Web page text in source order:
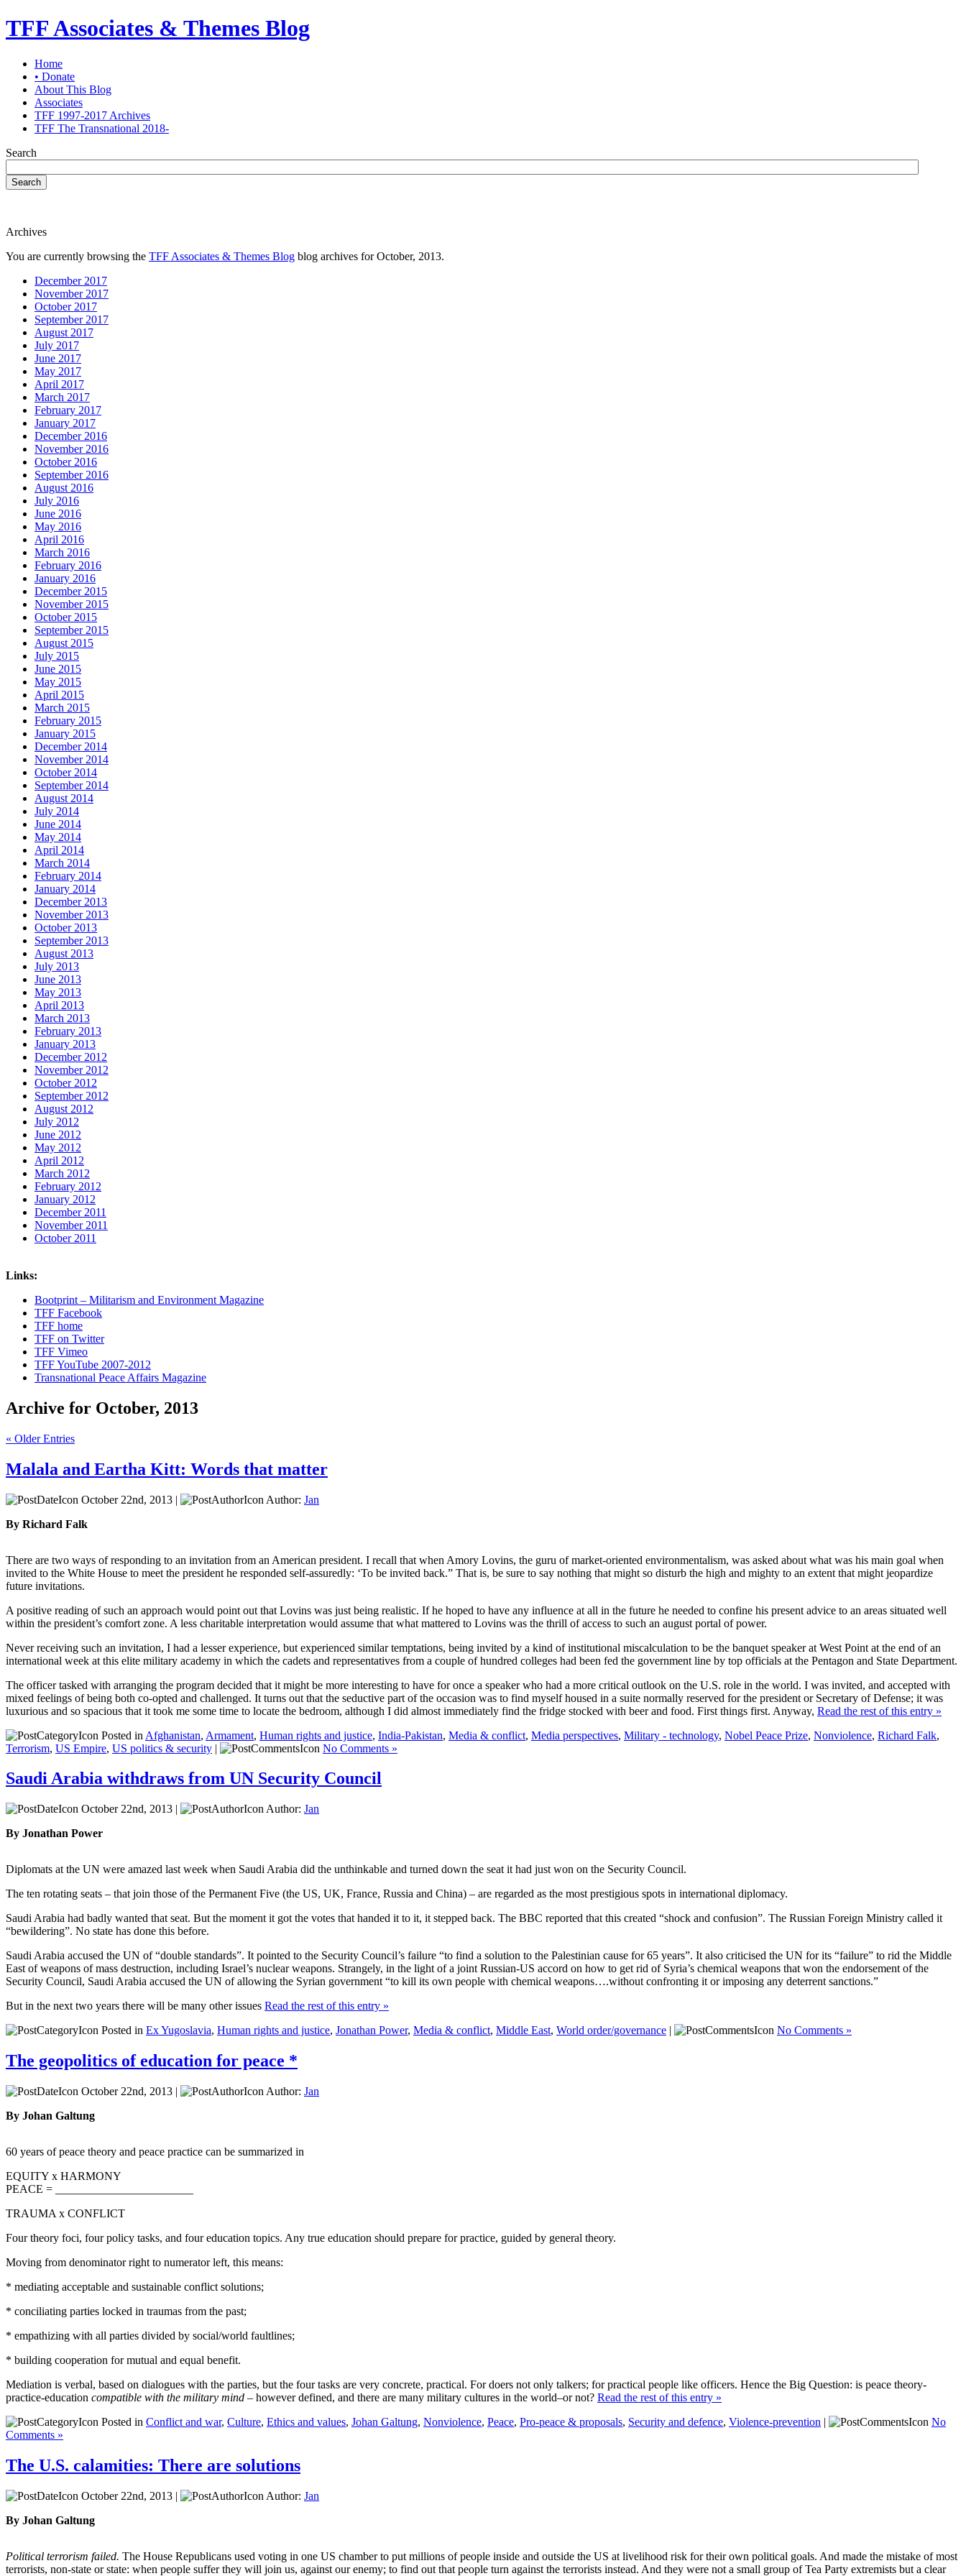
TFF Associates & Themes Blog
Home
• Donate
About This Blog
Associates
TFF 1997-2017 Archives
TFF The Transnational 2018-
Search
Search
Archives
You are currently browsing the TFF Associates & Themes Blog blog archives for October, 2013.
December 2017
November 2017
October 2017
September 2017
August 2017
July 2017
June 2017
May 2017
April 2017
March 2017
February 2017
January 2017
December 2016
November 2016
October 2016
September 2016
August 2016
July 2016
June 2016
May 2016
April 2016
March 2016
February 2016
January 2016
December 2015
November 2015
October 2015
September 2015
August 2015
July 2015
June 2015
May 2015
April 2015
March 2015
February 2015
January 2015
December 2014
November 2014
October 2014
September 2014
August 2014
July 2014
June 2014
May 2014
April 2014
March 2014
February 2014
January 2014
December 2013
November 2013
October 2013
September 2013
August 2013
July 2013
June 2013
May 2013
April 2013
March 2013
February 2013
January 2013
December 2012
November 2012
October 2012
September 2012
August 2012
July 2012
June 2012
May 2012
April 2012
March 2012
February 2012
January 2012
December 2011
November 2011
October 2011
Links:
Bootprint – Militarism and Environment Magazine
TFF Facebook
TFF home
TFF on Twitter
TFF Vimeo
TFF YouTube 2007-2012
Transnational Peace Affairs Magazine
Archive for October, 2013
« Older Entries
Malala and Eartha Kitt: Words that matter
October 22nd, 2013 | Author: Jan
By Richard Falk
There are two ways of responding to an invitation from an American president. I recall that when Amory Lovins, the guru of market-oriented environmentalism, was asked about what was his main goal when
invited to the White House to meet the president he responded self-assuredly: ‘To be invited back.” That is, be sure to say nothing that might so disturb the high and mighty to an extent that might jeopardize
future invitations.
A positive reading of such an approach would point out that Lovins was just being realistic. If he hoped to have any influence at all in the future he needed to confine his present advice to an areas situated well
within the president’s comfort zone. A less charitable interpretation would assume that what mattered to Lovins was the thrill of access to such an august portal of power.
Never receiving such an invitation, I had a lesser experience, but experienced similar temptations, being invited by a kind of institutional miscalculation to be the banquet speaker at West Point at the end of an
international week at this elite military academy in which the cadets and representatives from a couple of hundred colleges had been fed the government line by top officials at the Pentagon and State Department.
The officer tasked with arranging the program decided that it might be more interesting to have for once a speaker who had a more critical outlook on the U.S. role in the world. I was invited, and accepted with
mixed feelings of being both co-opted and challenged. It turns out that the seductive part of the occasion was to find myself housed in a suite normally reserved for the president or Secretary of Defense; it was
luxurious and so spacious that it took me some time to locate the bedroom, although I did almost immediately find the fridge stocked with beer and food. First things first. Anyway, Read the rest of this entry »
Posted in Afghanistan, Armament, Human rights and justice, India-Pakistan, Media & conflict, Media perspectives, Military - technology, Nobel Peace Prize, Nonviolence, Richard Falk,
Terrorism, US Empire, US politics & security | No Comments »
Saudi Arabia withdraws from UN Security Council
October 22nd, 2013 | Author: Jan
By Jonathan Power
Diplomats at the UN were amazed last week when Saudi Arabia did the unthinkable and turned down the seat it had just won on the Security Council.
The ten rotating seats – that join those of the Permanent Five (the US, UK, France, Russia and China) – are regarded as the most prestigious spots in international diplomacy.
Saudi Arabia had badly wanted that seat. But the moment it got the votes that handed it to it, it stepped back. The BBC reported that this created “shock and confusion”. The Russian Foreign Ministry called it
“bewildering”. No state has done this before.
Saudi Arabia accused the UN of “double standards”. It pointed to the Security Council’s failure “to find a solution to the Palestinian cause for 65 years”. It also criticised the UN for its “failure” to rid the Middle
East of weapons of mass destruction, including Israel’s nuclear weapons. Strangely, in the light of a joint Russian-US accord on how to get rid of Syria’s chemical weapons that won the endorsement of the
Security Council, Saudi Arabia accused the UN of allowing the Syrian government “to kill its own people with chemical weapons….without confronting it or imposing any deterrent sanctions.”
But in the next two years there will be many other issues Read the rest of this entry »
Posted in Ex Yugoslavia, Human rights and justice, Jonathan Power, Media & conflict, Middle East, World order/governance | No Comments »
The geopolitics of education for peace *
October 22nd, 2013 | Author: Jan
By Johan Galtung
60 years of peace theory and peace practice can be summarized in
EQUITY x HARMONY
PEACE = ________________________
TRAUMA x CONFLICT
Four theory foci, four policy tasks, and four education topics. Any true education should prepare for practice, guided by general theory.
Moving from denominator right to numerator left, this means:
* mediating acceptable and sustainable conflict solutions;
* conciliating parties locked in traumas from the past;
* empathizing with all parties divided by social/world faultlines;
* building cooperation for mutual and equal benefit.
Mediation is verbal, based on dialogues with the parties, but the four tasks are very concrete, practical. For doers not only talkers; for practical people like officers. Hence the Big Question: is peace theory-
practice-education compatible with the military mind – however defined, and there are many military cultures in the world–or not? Read the rest of this entry »
Posted in Conflict and war, Culture, Ethics and values, Johan Galtung, Nonviolence, Peace, Pro-peace & proposals, Security and defence, Violence-prevention |
No
Comments »
The U.S. calamities: There are solutions
October 22nd, 2013 | Author: Jan
By Johan Galtung
Political terrorism failed. The House Republicans used voting in one US chamber to put millions of people inside and outside the US at livelihood risk for their own political goals. And made the mistake of most
terrorists, non-state or state: when people suffer they will join us, against our enemy; to find out that people turn against the terrorists instead. And they were not a small group of Tea Party extremists but a clear